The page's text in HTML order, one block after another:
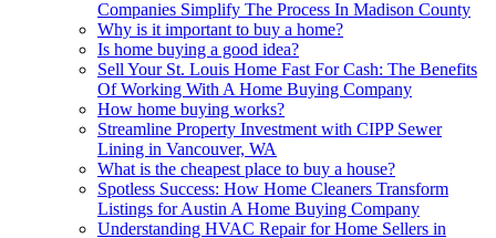
Companies Simplify The Process In Madison County
Why is it important to buy a home?
Is home buying a good idea?
Sell Your St. Louis Home Fast For Cash: The Benefits
Of Working With A Home Buying Company
How home buying works?
Streamline Property Investment with CIPP Sewer
Lining in Vancouver, WA
What is the cheapest place to buy a house?
Spotless Success: How Home Cleaners Transform
Listings for Austin A Home Buying Company
Understanding HVAC Repair for Home Sellers in